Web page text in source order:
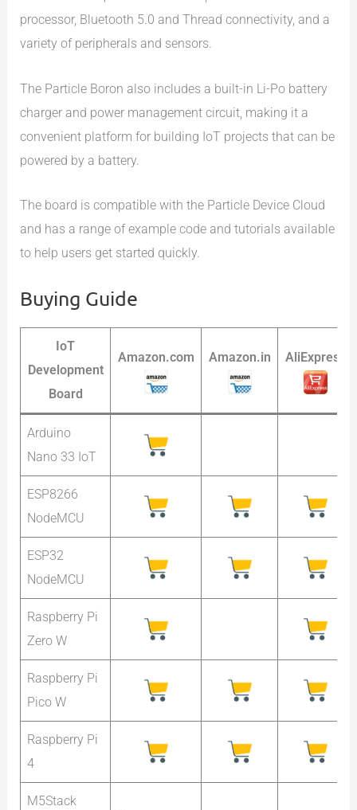
processor, Bluetooth 5.0 and Thread connectivity, and a
variety of peripherals and sensors.
The Particle Boron also includes a built-in Li-Po battery
charger and power management circuit, making it a
convenient platform for building IoT projects that can be
powered by a battery.
The board is compatible with the Particle Device Cloud
and has a range of example code and tutorials available
to help users get started quickly.
Buying Guide
IoT
Development
Board
Amazon.com Amazon.in AliExpress
Arduino
Nano 33 IoT
ESP8266
NodeMCU
ESP32
NodeMCU
Raspberry Pi
Zero W
Raspberry Pi
Pico W
Raspberry Pi
4
M5Stack